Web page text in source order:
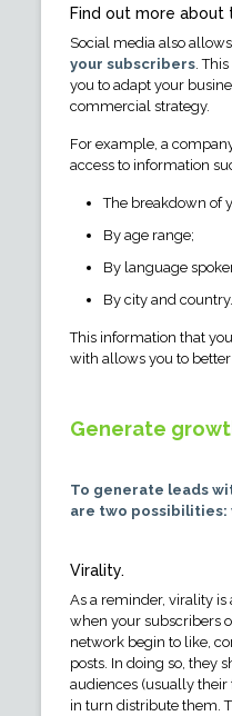
Find out more about
Social media also
your subscribers.
you to adapt your
commercial strategy.
For example, a
access to information
The breakdown of
By age range;
By language
By city and country.
This information that
with allows you to
Generate
To generate leads
are two possibilities:
Virality.
As a reminder, virality
when your subscribers
network begin to like,
posts. In doing so, they
audiences (usually
in turn distribute them.